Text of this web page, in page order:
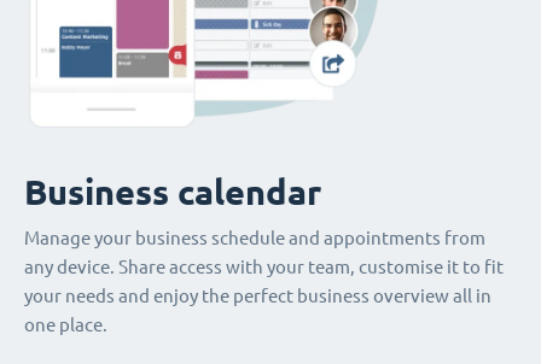
Business calendar
Manage your business schedule and appointments from
any device. Share access with your team, customise it to fit
your needs and enjoy the perfect business overview all in
one place.